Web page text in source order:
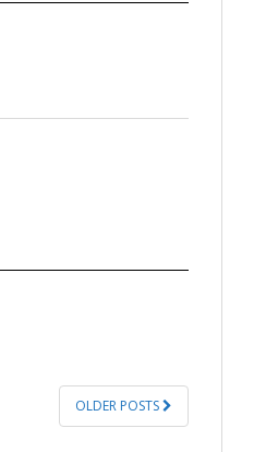
OLDER POSTS